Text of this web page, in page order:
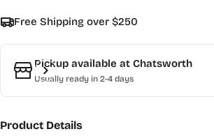
Free Shipping over $250
Pickup available at Chatsworth
Usually ready in 2-4 days
Product Details